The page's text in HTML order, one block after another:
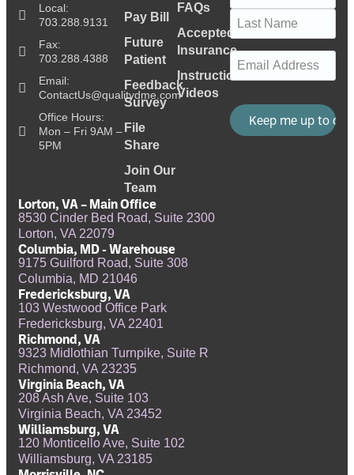
Local:
703.288.9131
Fax:
703.288.4388
Email:
ContactUs@qualitydme.com
Office Hours:
Mon – Fri 9AM –
5PM
Pay Bill
Future
Patient
Feedback
Survey
File
Share
Join Our
Team
FAQs
Accepted
Insurance
Instructional
Videos
Email (Required)
Lorton, VA – Main Office
8530 Cinder Bed Road, Suite 2300
Lorton, VA 22079
Columbia, MD - Warehouse
9175 Guilford Road, Suite 308
Columbia, MD 21046
Fredericksburg, VA
103 Westwood Office Park
Fredericksburg, VA 22401
Richmond, VA
9323 Midlothian Turnpike, Suite R
Richmond, VA 23235
Virginia Beach, VA
208 Ash Ave, Suite 103
Virginia Beach, VA 23452
Williamsburg, VA
120 Monticello Ave, Suite 102
Williamsburg, VA 23185